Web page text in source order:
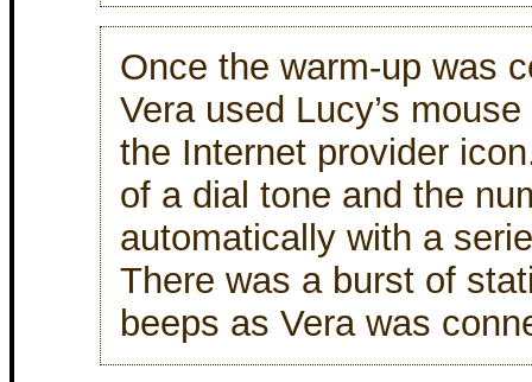
Once the warm-up was
Vera used Lucy’s
the Internet provider
of a dial tone and the
automatically with a
There was a burst of
beeps as Vera was